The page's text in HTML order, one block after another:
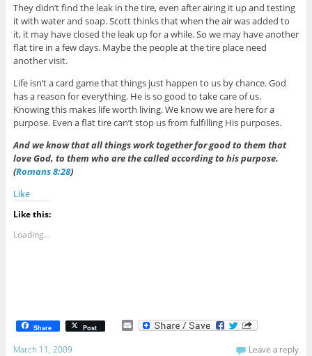
They didn’t find the leak in the tire, even after airing it up and testing
it with water and soap. Scott thinks that when the air was added to
it, it may have closed the leak up for a while. So we may have another
flat tire in a few days. Maybe the people at the tire place need
another visit.
Life isn’t a card game that things just happen to us by chance. God
has a reason for everything. He is so good to take care of us.
Knowing this makes life worth living. We know we are here for a
purpose. Even a flat tire can’t stop us from fulfilling His purposes.
And we know that all things work together for good to them that
love God, to them who are the called according to his purpose.
(Romans 8:28)
Like
Like this:
Loading...
Share Post E
March 11, 2009 Leave a reply